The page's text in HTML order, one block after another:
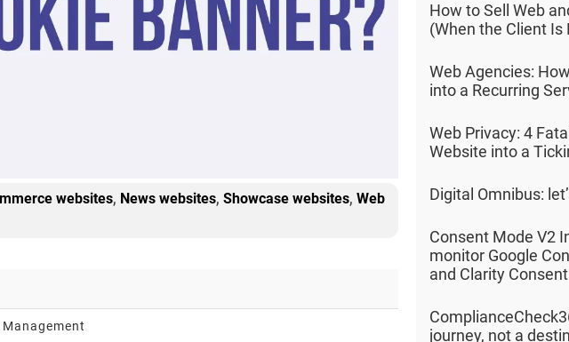
websites, News websites, Showcase websites, Web
How to Sell Web
(When the Client
Web Agencies:
into a Recurring
Web Privacy: 4
Website into a
Digital Omnibus:
Consent Mode V2
monitor Google
and Clarity
journey, not a